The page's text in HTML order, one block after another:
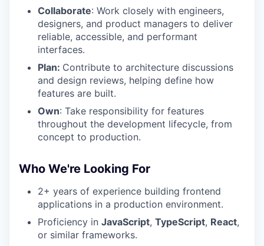
Collaborate: Work closely with engineers,
designers, and product managers to deliver
reliable, accessible, and performant
interfaces.
Plan: Contribute to architecture discussions
and design reviews, helping define how
features are built.
Own: Take responsibility for features
throughout the development lifecycle, from
concept to production.
Who We're Looking For
2+ years of experience building frontend
applications in a production environment.
Proficiency in JavaScript, TypeScript, React,
or similar frameworks.